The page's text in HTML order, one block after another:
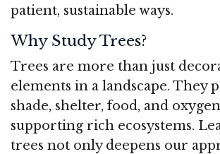
patient, sustainable ways.
Why Study Trees?
Trees are more than just
elements in a landscape. They
shade, shelter, food, and
supporting rich ecosystems.
trees not only deepens our